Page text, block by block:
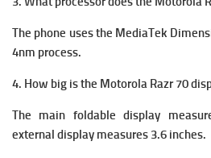
The phone uses the MediaTek
4nm process.
4. How big is the Motorola Razr 70
The main foldable display
external display measures 3.6 inches.